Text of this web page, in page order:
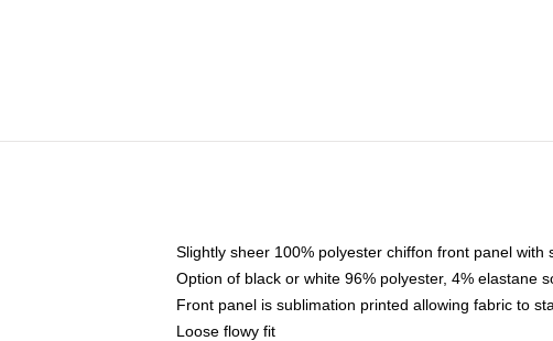
Slightly sheer 100% polyester chiffon front panel with
Option of black or white 96% polyester, 4% elastane
Front panel is sublimation printed allowing fabric to
Loose flowy fit